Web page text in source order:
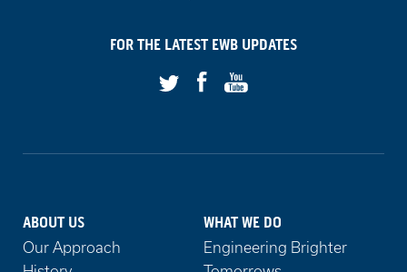
on
FOR THE LATESTEWB UPDATES
TwitterFacebookYoutube
ABOUT US
Our Approach
WHAT WE DO
Engineering Brighter